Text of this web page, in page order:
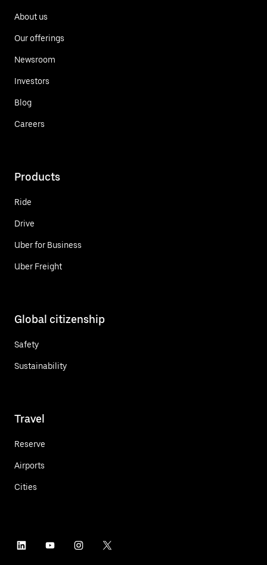
About us
Our offerings
Newsroom
Investors
Blog
Careers
Products
Ride
Drive
Uber for Business
Uber Freight
Global citizenship
Safety
Sustainability
Travel
Reserve
Airports
Cities